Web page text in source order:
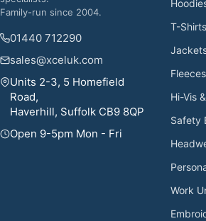
Family-run since 2004.
01440 712290
sales@xceluk.com
Units 2-3, 5 Homefield
Road,
Haverhill, Suffolk CB9 8QP
Open 9-5pm Mon - Fri
T-Shirts
Fleeces
Hi-Vis
Safety
Work